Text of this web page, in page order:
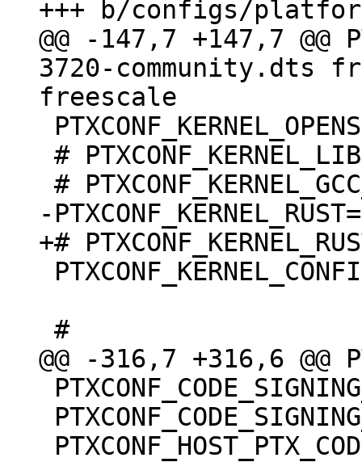
@@ -147,7 +147,7 @@
3720-community.dts